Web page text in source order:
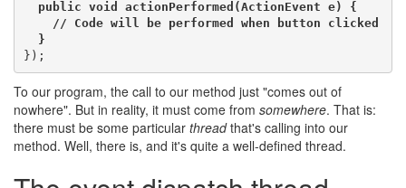
public void actionPerformed(ActionEvent e) {
    // Code will be performed when button clicked
  }
To our program, the call to our method just "comes out of
nowhere". But in reality, it must come from somewhere. That is:
there must be some particular threadthat's calling into our
method. Well, there is, and it's quite a well-defined thread.